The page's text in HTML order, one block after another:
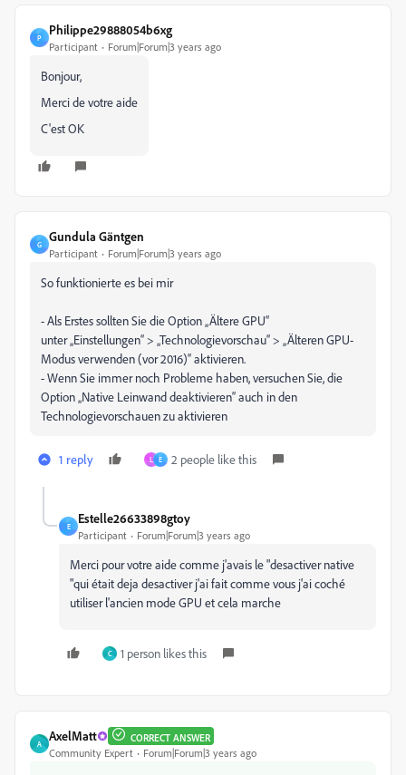
P
Philippe29888054b6xg
Participant Forum|Forum|3 years ago
Bonjour,
Merci de votre aide
C'est OK
G
Gundula Gäntgen
Participant Forum|Forum|3 years ago
So funktionierte es bei mir
- Als Erstes sollten Sie die Option „Ältere GPU“
unter „Einstellungen“ > „Technologievorschau“ > „Älteren GPU-
Modus verwenden (vor 2016)“ aktivieren.
- Wenn Sie immer noch Probleme haben, versuchen Sie, die
Option „Native Leinwand deaktivieren“ auch in den
Technologievorschauen zu aktivieren
1 reply L E 2 people like this
E
Estelle26633898gtoy
Participant Forum|Forum|3 years ago
Merci pour votre aide comme j'avais le "desactiver native
"qui était deja desactiver j'ai fait comme vous j'ai coché
utiliser l'ancien mode GPU et cela marche
C 1 person likes this
A
AxelMatt CORRECT ANSWER
Community Expert Forum|Forum|3 years ago